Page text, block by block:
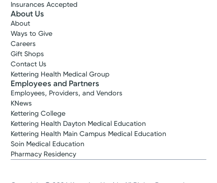
Insurances Accepted
About Us
About
Ways to Give
Careers
Gift Shops
Contact Us
Kettering Health Medical Group
Employees and Partners
Employees, Providers, and Vendors
KNews
Kettering College
Kettering Health Dayton Medical Education
Kettering Health Main Campus Medical Education
Soin Medical Education
Pharmacy Residency